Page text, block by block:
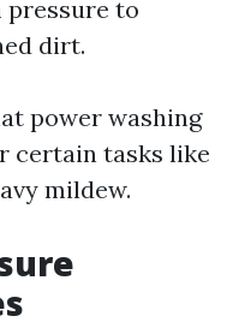
to
dirt.
power washing
certain tasks like
mildew.